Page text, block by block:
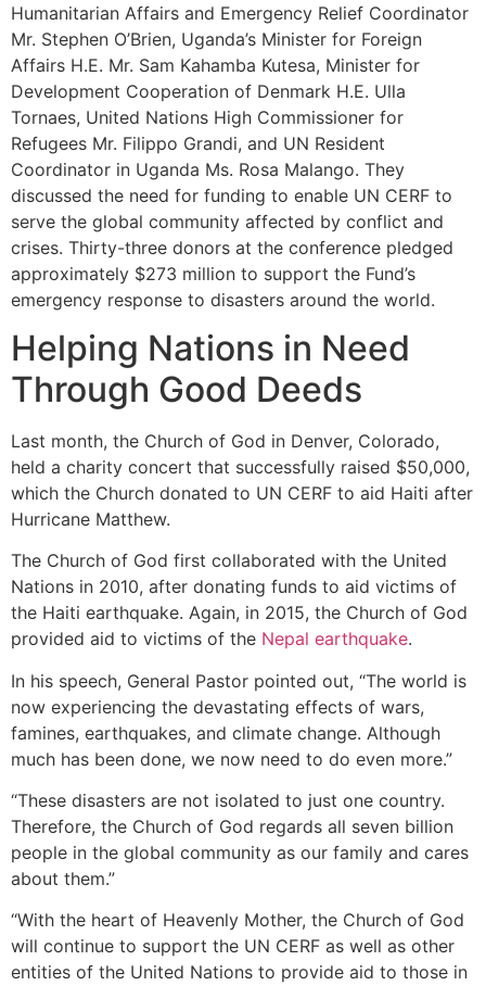
Humanitarian Affairs and Emergency Relief Coordinator
Mr. Stephen O’Brien, Uganda’s Minister for Foreign
Affairs H.E. Mr. Sam Kahamba Kutesa, Minister for
Development Cooperation of Denmark H.E. Ulla
Tornaes, United Nations High Commissioner for
Refugees Mr. Filippo Grandi, and UN Resident
Coordinator in Uganda Ms. Rosa Malango. They
discussed the need for funding to enable UN CERF to
serve the global community affected by conflict and
crises. Thirty-three donors at the conference pledged
approximately $273 million to support the Fund’s
emergency response to disasters around the world.
Helping Nations in Need
Through Good Deeds
Last month, the Church of God in Denver, Colorado,
held a charity concert that successfully raised $50,000,
which the Church donated to UN CERF to aid Haiti after
Hurricane Matthew.
The Church of God first collaborated with the United
Nations in 2010, after donating funds to aid victims of
the Haiti earthquake. Again, in 2015, the Church of God
provided aid to victims of the Nepal earthquake.
In his speech, General Pastor pointed out, “The world is
now experiencing the devastating effects of wars,
famines, earthquakes, and climate change. Although
much has been done, we now need to do even more.”
“These disasters are not isolated to just one country.
Therefore, the Church of God regards all seven billion
people in the global community as our family and cares
about them.”
“With the heart of Heavenly Mother, the Church of God
will continue to support the UN CERF as well as other
entities of the United Nations to provide aid to those in